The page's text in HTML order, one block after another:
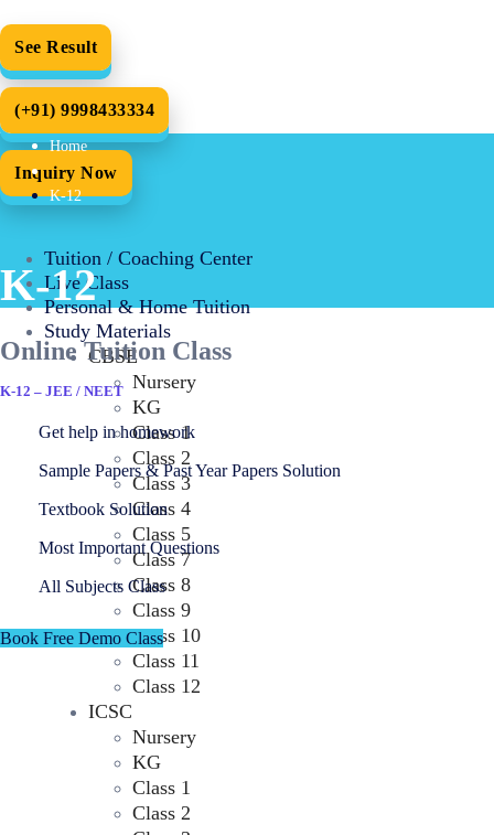
See Result
(+91) 9998433334
Inquiry Now
Tuition / Coaching Center
Live Class
Personal & Home Tuition
Study Materials
CBSE
Nursery
KG
Class 1
Class 2
Class 3
Class 4
Class 5
Class 7
Class 8
Class 9
Class 10
Class 11
Class 12
ICSC
Nursery
KG
Class 1
Class 2
Home
K-12
K-12
Online Tuition Class
K-12 – JEE / NEET
Get help in homework
Sample Papers & Past Year Papers Solution
Textbook Solution
Most Important Questions
All Subjects Class
Book Free Demo Class